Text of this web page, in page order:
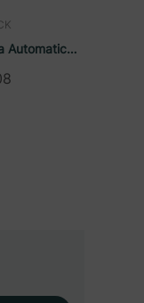
Automatic
Waters,